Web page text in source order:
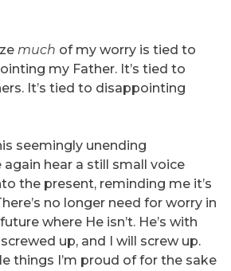
much of my worry is tied to
my Father. It’s tied to
It’s tied to disappointing
seemingly unending
hear a still small voice
the present, reminding me it’s
no longer need for worry in
where He isn’t. He’s with
up, and I will screw up.
things I’m proud of for the sake